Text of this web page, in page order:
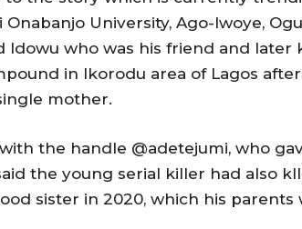
Onabanjo University, Ago-Iwoye,
Idowu who was his friend and later
in Ikorodu area of Lagos
mother.
the handle @adetejumi, who
the young serial killer had also
sister in 2020, which his parents